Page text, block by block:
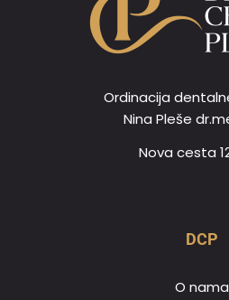
Ordinacija
Nina Pleše
Nova cesta
DCP
O nama